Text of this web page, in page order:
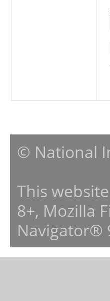
© National
This
8+, Mozilla
Navigator®